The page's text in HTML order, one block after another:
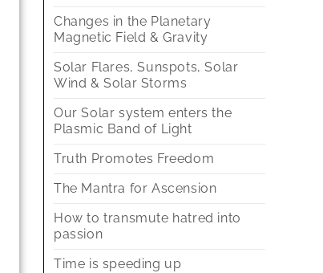
Changes in the Planetary
Magnetic Field & Gravity
Solar Flares, Sunspots, Solar
Wind & Solar Storms
Our Solar system enters the
Plasmic Band of Light
Truth Promotes Freedom
The Mantra for Ascension
How to transmute hatred into
passion
Time is speeding up